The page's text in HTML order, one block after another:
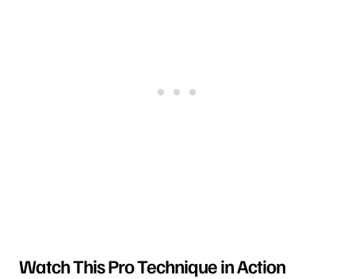
Watch This Pro Technique in Action